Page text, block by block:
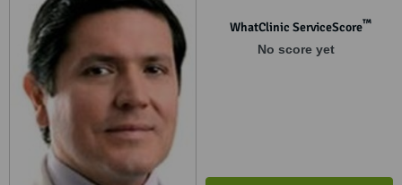
WhatClinic ServiceScore™
No score yet